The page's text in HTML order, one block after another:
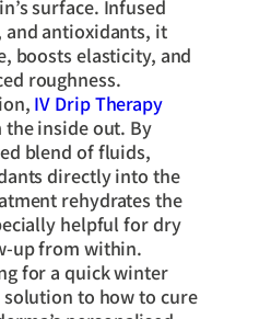
surface. Infused
and antioxidants, it
boosts elasticity, and
roughness.
IV Drip Therapy
inside out. By
blend of fluids,
directly into the
rehydrates the
helpful for dry
up from within.
for a quick winter
to how to cure